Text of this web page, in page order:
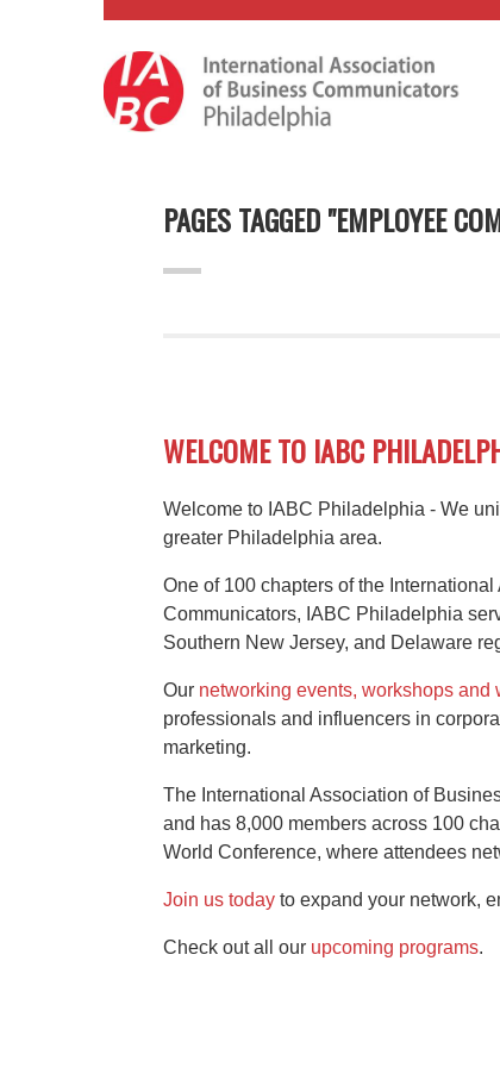
PAGES TAGGED "EMPLOYEE
WELCOME TO IABC
Welcome to IABC Philadelphia - We
greater Philadelphia area.
One of 100 chapters of the
Communicators, IABC Philadelphia
Southern New Jersey, and Delaware
Our networking events, workshops and
professionals and influencers in
marketing.
The International Association of
and has 8,000 members across 100
World Conference, where attendees
Join us today to expand your network,
Check out all our upcoming programs.